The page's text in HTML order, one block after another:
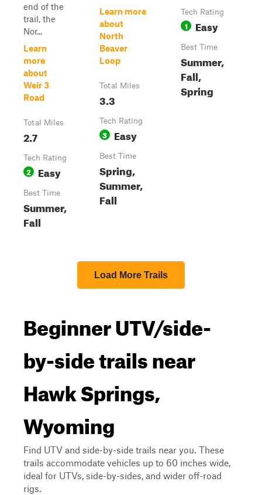
end of the
trail, the
Nor...
Learn
more
about
Weir 3
Road
Total Miles
2.7
Tech Rating
2 Easy
Best Time
Summer,
Fall
Learn more
about
North
Beaver
Loop
Total Miles
3.3
Tech Rating
3 Easy
Best Time
Spring,
Summer,
Fall
Tech Rating
1 Easy
Best Time
Summer,
Fall,
Spring
Load More Trails
Beginner UTV/side-
by-side trails near
Hawk Springs,
Wyoming
Find UTV and side-by-side trails near you. These
trails accommodate vehicles up to 60 inches wide,
ideal for UTVs, side-by-sides, and wider off-road
rigs.